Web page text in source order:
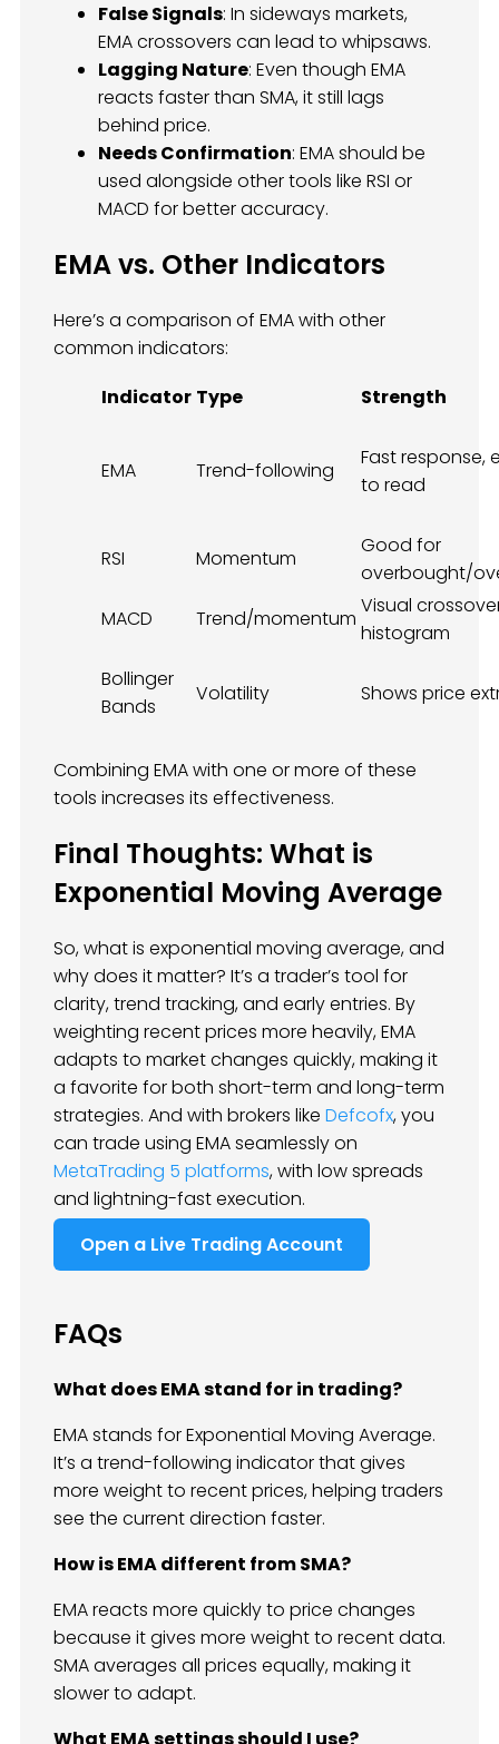
False Signals: In sideways markets,
EMA crossovers can lead to whipsaws.
Lagging Nature: Even though EMA
reacts faster than SMA, it still lags
behind price.
Needs Confirmation: EMA should be
used alongside other tools like RSI or
MACD for better accuracy.
EMA vs. Other Indicators
Here’s a comparison of EMA with other
common indicators:
Indicator Type Strength
EMA Trend-following
Fast response,
to read
RSI Momentum
Good for
overbought/
MACD
Trend/momentum
Visual
histogram
Bollinger
Bands
Volatility Shows price
Combining EMA with one or more of these
tools increases its effectiveness.
Final Thoughts: What is
Exponential Moving Average
So, what is exponential moving average, and
why does it matter? It’s a trader’s tool for
clarity, trend tracking, and early entries. By
weighting recent prices more heavily, EMA
adapts to market changes quickly, making it
a favorite for both short-term and long-term
strategies. And with brokers like Defcofx, you
can trade using EMA seamlessly on
MetaTrading 5 platforms, with low spreads
and lightning-fast execution.
Open a Live Trading Account
FAQs
What does EMA stand for in trading?
EMA stands for Exponential Moving Average.
It’s a trend-following indicator that gives
more weight to recent prices, helping traders
see the current direction faster.
How is EMA different from SMA?
EMA reacts more quickly to price changes
because it gives more weight to recent data.
SMA averages all prices equally, making it
slower to adapt.
What EMA settings should I use?